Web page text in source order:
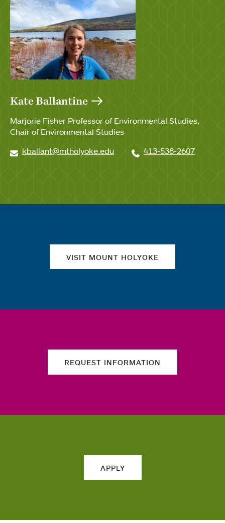
Kate Ballantine
Marjorie Fisher Professor of Environmental Studies
Chair of Environmental Studies
kballant@mtholyoke.edu
413-538-2607
VISIT MOUNT HOLYOKE
REQUEST INFORMATION
APPLY